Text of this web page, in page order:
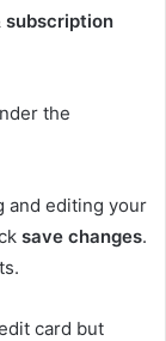
subscription
the
and editing your
save changes.
card but